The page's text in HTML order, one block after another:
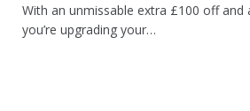
With an unmissable extra £100 off and
you’re upgrading your…